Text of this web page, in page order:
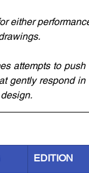
either
attempts to
gently respond
EDITION